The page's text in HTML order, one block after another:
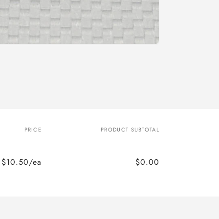
o
n
PRICE PRODUCT SUBTOTAL
$10.50/ea
$0.00